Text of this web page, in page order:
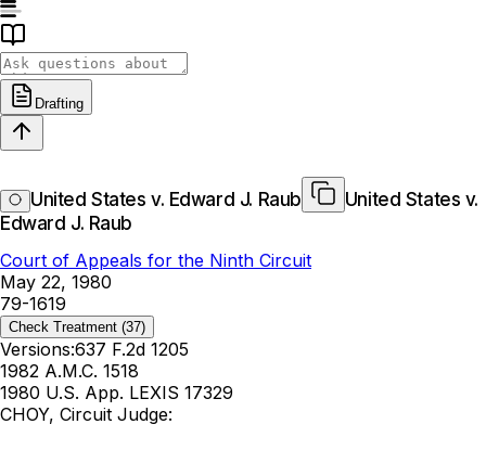
Drafting
United States v. Edward J. Raub
United States v.
Edward J. Raub
Court of Appeals for the Ninth Circuit
May 22, 1980
79-1619
Check Treatment (37)
Versions:637 F.2d 1205
1982 A.M.C. 1518
1980 U.S. App. LEXIS 17329
CHOY, Circuit Judge: